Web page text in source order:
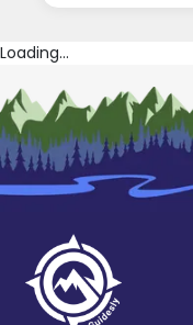
Loading...